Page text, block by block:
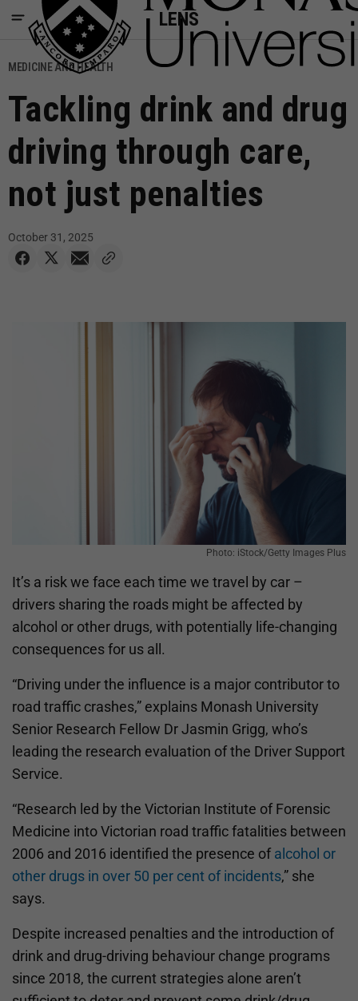
LENS
MEDICINE AND HEALTH
Tackling drink and drug
driving through care,
not just penalties
October 31, 2025
Photo: iStock/Getty Images Plus
It’s a risk we face each time we travel by car –
drivers sharing the roads might be affected by
alcohol or other drugs, with potentially life-changing
consequences for us all.
“Driving under the influence is a major contributor to
road traffic crashes,” explains Monash University
Senior Research Fellow Dr Jasmin Grigg, who’s
leading the research evaluation of the Driver Support
Service.
“Research led by the Victorian Institute of Forensic
Medicine into Victorian road traffic fatalities between
2006 and 2016 identified the presence of alcohol or
other drugs in over 50 per cent of incidents,” she
says.
Despite increased penalties and the introduction of
drink and drug-driving behaviour change programs
since 2018, the current strategies alone aren’t